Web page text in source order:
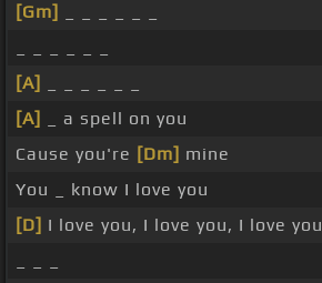
[Gm]
[A]
[A]
_ a spell on you
Cause you're [Dm] mine
You _ know I love you
[D] I love you, I love you, I love you